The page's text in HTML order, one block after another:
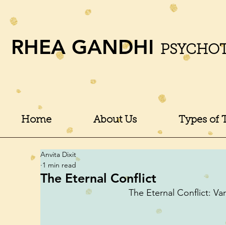
RHEA GANDHI
Home About Us Types of
The Eternal Conflict
Anvita Dixit
1 min read
The Eternal Conflict: